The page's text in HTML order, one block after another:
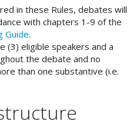
in these Rules, debates will
with chapters 1-9 of the
Guide.
(3) eligible speakers and a
the debate and no
than one substantive (i.e.